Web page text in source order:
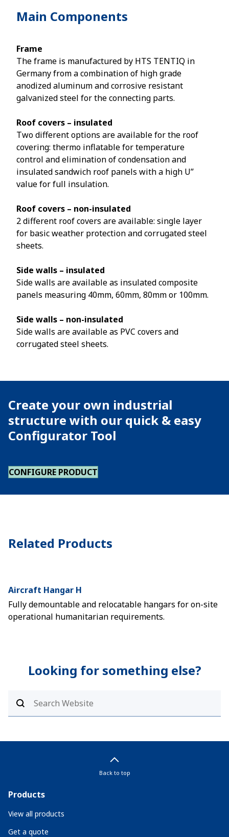
Main Components
Frame
The frame is manufactured by HTS TENTIQ in
Germany from a combination of high grade
anodized aluminum and corrosive resistant
galvanized steel for the connecting parts.
Roof covers – insulated
Two different options are available for the roof
covering: thermo inflatable for temperature
control and elimination of condensation and
insulated sandwich roof panels with a high U”
value for full insulation.
Roof covers – non-insulated
2 different roof covers are available: single layer
for basic weather protection and corrugated steel
sheets.
Side walls – insulated
Side walls are available as insulated composite
panels measuring 40mm, 60mm, 80mm or 100mm.
Side walls – non-insulated
Side walls are available as PVC covers and
corrugated steel sheets.
Create your own industrial
structure with our quick & easy
Configurator Tool
CONFIGURE PRODUCT
Related Products
Aircraft Hangar H
Fully demountable and relocatable hangars for on-site
operational humanitarian requirements.
Looking for something else?
Back to top
Products
View all products
Get a quote